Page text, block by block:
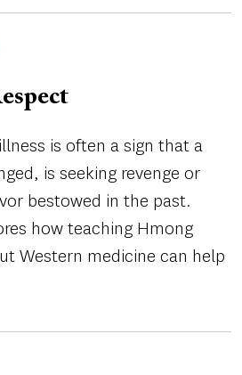
is often a sign that a
is seeking revenge or
bestowed in the past.
how teaching Hmong
Western medicine can help